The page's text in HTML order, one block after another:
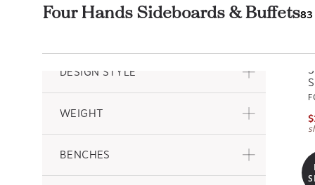
Four Hands Sideboards & Buffets83
DESIGN STYLE
WEIGHT
BENCHES